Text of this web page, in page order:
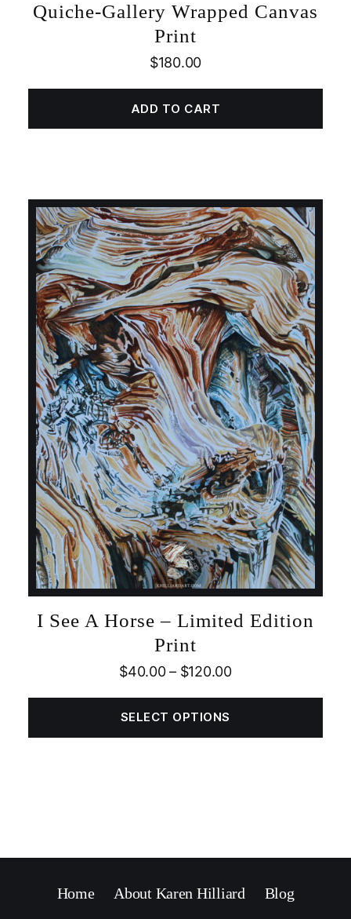
Quiche-Gallery Wrapped Canvas
Print
$180.00
ADD TO CART
I See A Horse – Limited Edition
Print
$40.00– $120.00
SELECT OPTIONS
Home About Karen Hilliard Blog